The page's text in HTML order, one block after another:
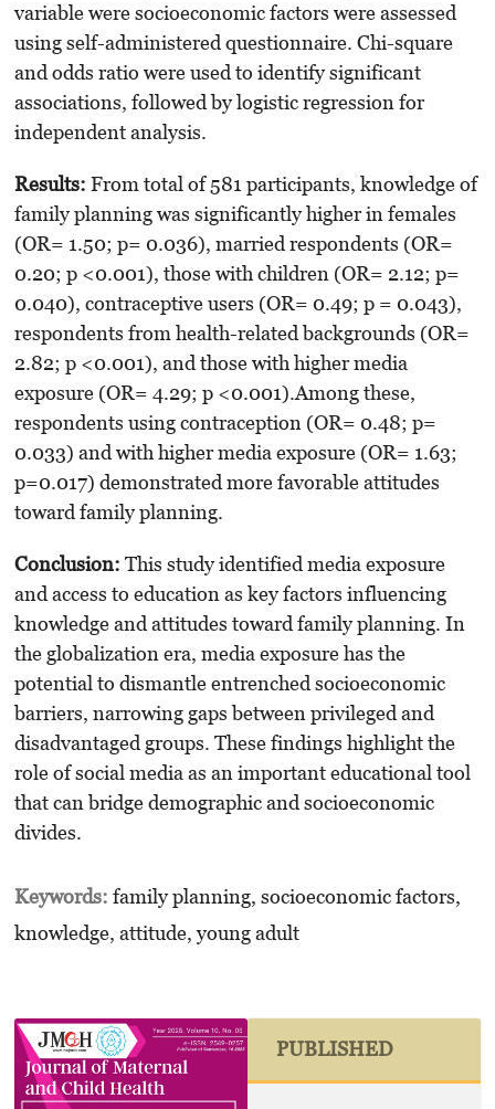
variable were socioeconomic factors were assessed
using self-administered questionnaire. Chi-square
and odds ratio were used to identify significant
associations, followed by logistic regression for
independent analysis.
Results: From total of 581 participants, knowledge of
family planning was significantly higher in females
(OR= 1.50; p= 0.036), married respondents (OR=
0.20; p <0.001), those with children (OR= 2.12; p=
0.040), contraceptive users (OR= 0.49; p = 0.043),
respondents from health-related backgrounds (OR=
2.82; p <0.001), and those with higher media
exposure (OR= 4.29; p <0.001).Among these,
respondents using contraception (OR= 0.48; p=
0.033) and with higher media exposure (OR= 1.63;
p=0.017) demonstrated more favorable attitudes
toward family planning.
Conclusion: This study identified media exposure
and access to education as key factors influencing
knowledge and attitudes toward family planning. In
the globalization era, media exposure has the
potential to dismantle entrenched socioeconomic
barriers, narrowing gaps between privileged and
disadvantaged groups. These findings highlight the
role of social media as an important educational tool
that can bridge demographic and socioeconomic
divides.
Keywords: family planning, socioeconomic factors,
knowledge, attitude, young adult
PUBLISHED